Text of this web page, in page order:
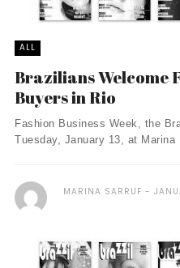
ALL
Brazilians Welcome
Buyers in Rio
Fashion Business Week, the
Tuesday, January 13, at Marina
MARINA SARRUF